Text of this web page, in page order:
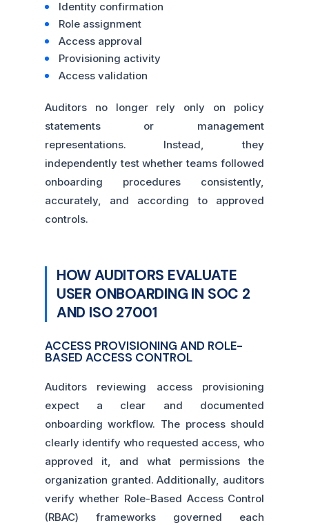
Identity confirmation
Role assignment
Access approval
Provisioning activity
Access validation
Auditors no longer rely only on policy
statements or management
representations. Instead, they
independently test whether teams followed
onboarding procedures consistently,
accurately, and according to approved
controls.
HOW AUDITORS EVALUATE
USER ONBOARDING IN SOC 2
AND ISO 27001
ACCESS PROVISIONING AND ROLE-
BASED ACCESS CONTROL
Auditors reviewing access provisioning
expect a clear and documented
onboarding workflow. The process should
clearly identify who requested access, who
approved it, and what permissions the
organization granted. Additionally, auditors
verify whether Role-Based Access Control
(RBAC) frameworks governed each